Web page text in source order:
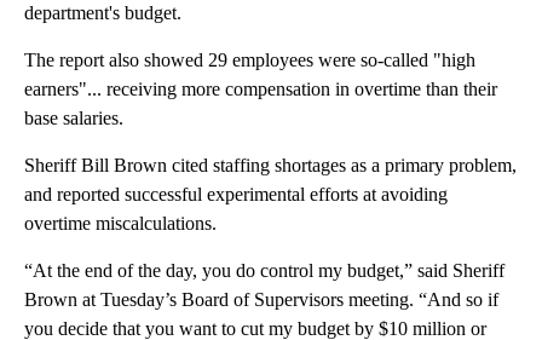
department's budget.
The report also showed 29 employees were so-called "high
earners"... receiving more compensation in overtime than their
base salaries.
Sheriff Bill Brown cited staffing shortages as a primary problem,
and reported successful experimental efforts at avoiding
overtime miscalculations.
“At the end of the day, you do control my budget,” said Sheriff
Brown at Tuesday’s Board of Supervisors meeting. “And so if
you decide that you want to cut my budget by $10 million or